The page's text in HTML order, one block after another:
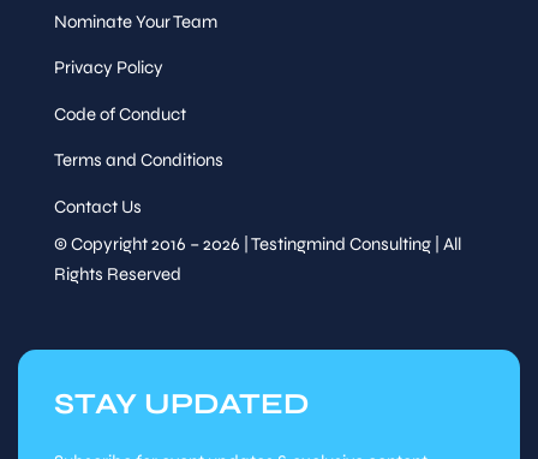
Nominate Your Team
Privacy Policy
Code of Conduct
Terms and Conditions
Contact Us
© Copyright 2016 – 2026 | Testingmind Consulting | All
Rights Reserved
STAY UPDATED